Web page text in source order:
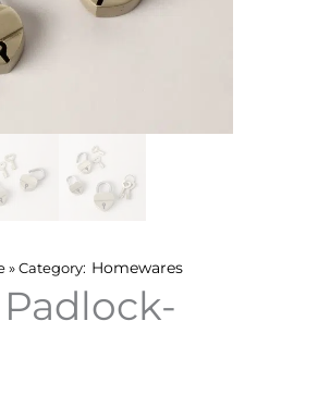
» Category: Homewares